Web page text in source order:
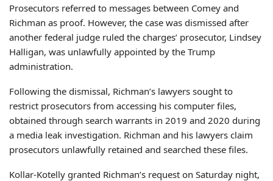
Prosecutors referred to messages between Comey and
Richman as proof. However, the case was dismissed after
another federal judge ruled the charges’ prosecutor, Lindsey
Halligan, was unlawfully appointed by the Trump
administration.
Following the dismissal, Richman’s lawyers sought to
restrict prosecutors from accessing his computer files,
obtained through search warrants in 2019 and 2020 during
a media leak investigation. Richman and his lawyers claim
prosecutors unlawfully retained and searched these files.
Kollar-Kotelly granted Richman’s request on Saturday night,